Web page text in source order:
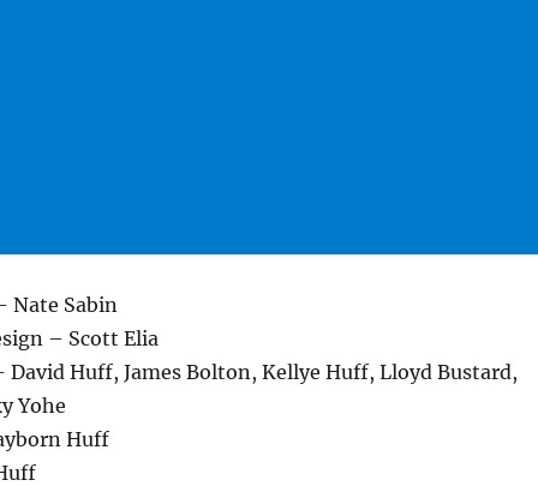
Nate Sabin
– Scott Elia
David Huff, James Bolton, Kellye Huff, Lloyd Bustard,
Yohe
Huff